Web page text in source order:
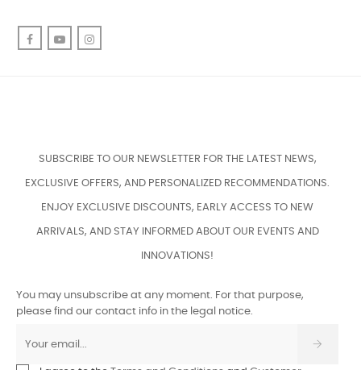
FacebookYouTube
SUBSCRIBE TO OUR NEWSLETTER FOR THE LATEST NEWS,
EXCLUSIVE OFFERS, AND PERSONALIZED RECOMMENDATIONS.
ENJOY EXCLUSIVE DISCOUNTS, EARLY ACCESS TO NEW
ARRIVALS, AND STAY INFORMED ABOUT OUR EVENTS AND
INNOVATIONS!
You may unsubscribe at any moment. For that purpose,
please find our contact info in the legal notice.